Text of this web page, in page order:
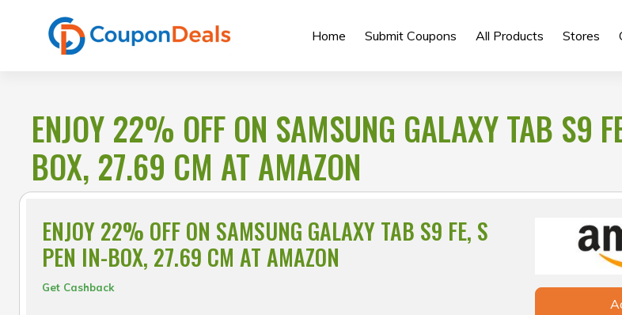
Home Submit Coupons All Products Stores
ENJOY 22% OFF ON SAMSUNG GALAXY TAB S9
BOX, 27.69 CM AT AMAZON
ENJOY 22% OFF ON SAMSUNG GALAXY TAB S9 FE, S
PEN IN-BOX, 27.69 CM AT AMAZON
Get Cashback